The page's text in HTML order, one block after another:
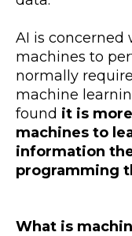
AI is
machines to
normally
machine
found it is
machines to
information
programming
What is